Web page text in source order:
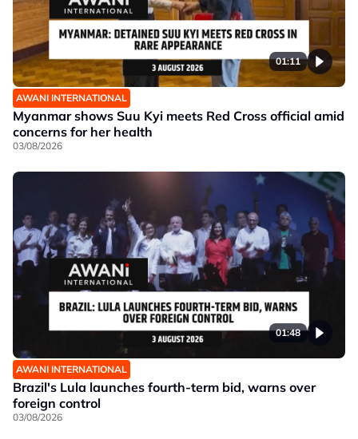
01:11
AWANI INTERNATIONAL
Myanmar shows Suu Kyi meets Red Cross official amid
concerns for her health
03/08/2026
01:48
AWANI INTERNATIONAL
Brazil's Lula launches fourth-term bid, warns over
foreign control
03/08/2026